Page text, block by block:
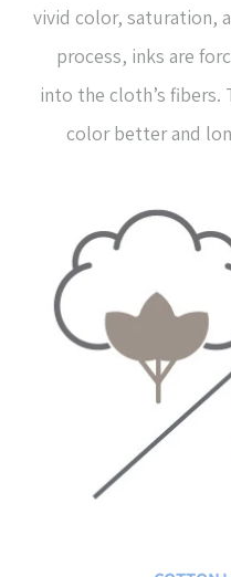
vivid color, saturation,
process, inks are
into the cloth’s fibers.
color better and